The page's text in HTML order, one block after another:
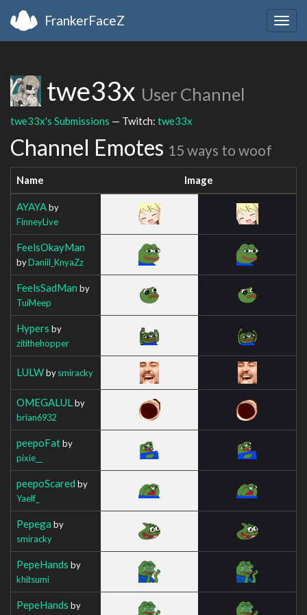
FrankerFaceZ
twe33x User Channel
twe33x's Submissions — Twitch: twe33x
Channel Emotes 15 ways to woof
Name Image
AYAYAby
FinneyLive
FeelsOkayMan
byDaniil_KnyaZz
FeelsSadMan by
TuiMeep
Hypers by
zitithehopper
LULWbysmiracky
OMEGALUL by
brian6932
peepoFatby
pixie__
peepoScared by
Yaelf_
Pepega by
smiracky
PepeHands by
khitsumi
PepeHands by